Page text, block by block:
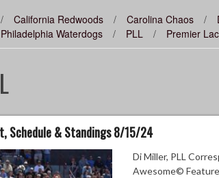
/ California Redwoods / Carolina Chaos /
Philadelphia Waterdogs / PLL / Premier
Schedule & Standings 8/15/24
Di Miller, PLL
Awesome©